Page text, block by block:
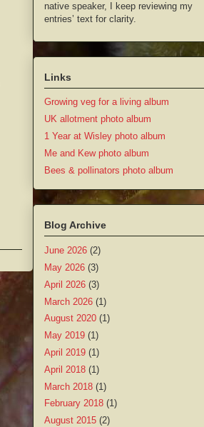
native speaker, I keep reviewing my
entries’ text for clarity.
Links
Growing veg for a living album
UK allotment photo album
1 Year at Wisley photo album
Me and Kew photo album
Bees & pollinators photo album
Blog Archive
June 2026 (2)
May 2026 (3)
April 2026 (3)
March 2026 (1)
August 2020 (1)
May 2019 (1)
April 2019 (1)
April 2018 (1)
March 2018 (1)
February 2018 (1)
August 2015 (2)